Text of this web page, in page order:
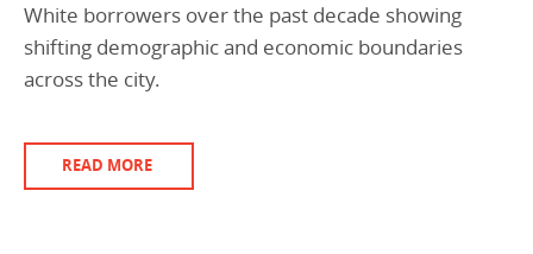
White borrowers over the past decade showing
shifting demographic and economic boundaries
across the city.
READ MORE